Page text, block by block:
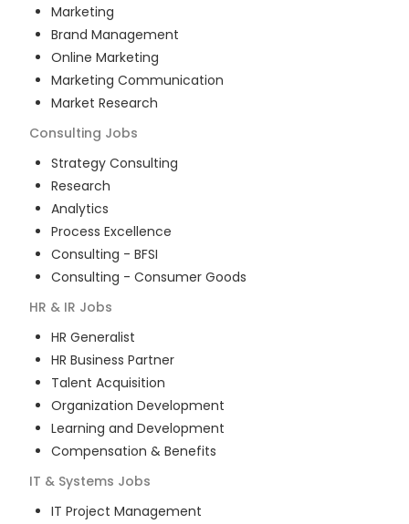
Marketing
Brand Management
Online Marketing
Marketing Communication
Market Research
Consulting Jobs
Strategy Consulting
Research
Analytics
Process Excellence
Consulting - BFSI
Consulting - Consumer Goods
HR & IR Jobs
HR Generalist
HR Business Partner
Talent Acquisition
Organization Development
Learning and Development
Compensation & Benefits
IT & Systems Jobs
IT Project Management